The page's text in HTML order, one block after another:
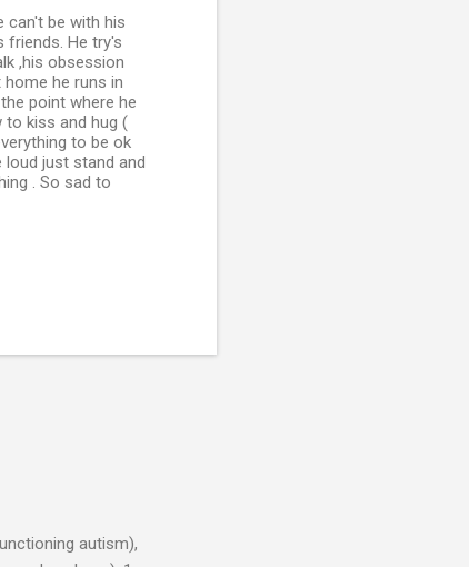
can't be with his
friends. He try's
,his obsession
he runs in
point where he
to kiss and hug (
to be ok
just stand and
. So sad to
autism),